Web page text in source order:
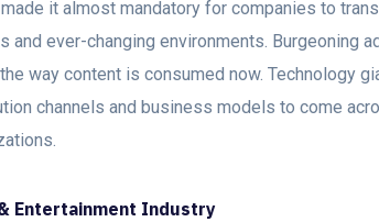
made it almost mandatory for companies to
ever-changing environments. Burgeoning
way content is consumed now. Technology
channels and business models to come
Entertainment Industry